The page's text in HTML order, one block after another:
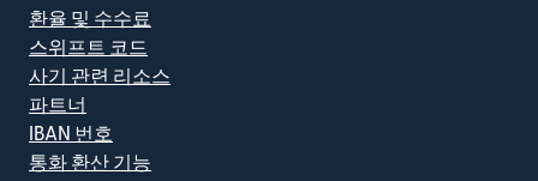
환율 및 수수료
스위프트 코드
사기 관련 리소스
파트너
IBAN 번호
통화 환산 기능